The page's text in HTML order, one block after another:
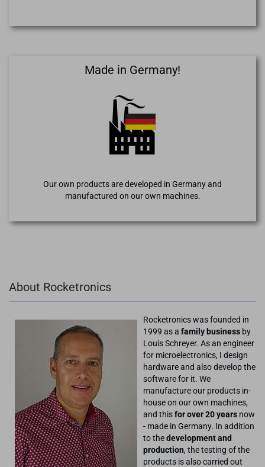
Made in Germany!
Our own products are developed in Germany and
manufactured on our own machines.
About Rocketronics
Rocketronics was founded in
1999 as a family business by
Louis Schreyer. As an engineer
for microelectronics, I design
hardware and also develop the
software for it. We
manufacture our products in-
house on our own machines,
and thisfor over 20 years now
- made in Germany. In addition
to thedevelopment and
production, the testing of the
products is also carried out